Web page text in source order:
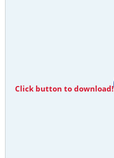
Click button to download!